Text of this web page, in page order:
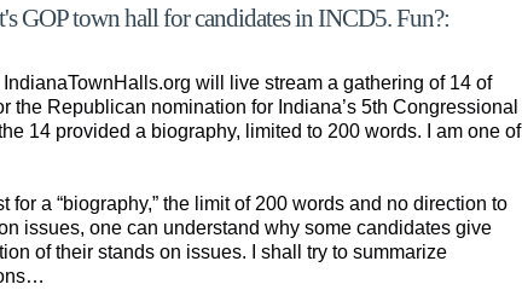
GOP town hall for candidates in INCD5. Fun?:
IndianaTownHalls.org will live stream a gathering of 14 of
the Republican nomination for Indiana’s 5th Congressional
14 provided a biography, limited to 200 words. I am one of
for a “biography,” the limit of 200 words and no direction to
issues, one can understand why some candidates give
of their stands on issues. I shall try to summarize